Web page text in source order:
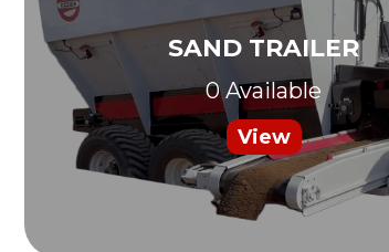
SAND TRAILER
0 Available
View